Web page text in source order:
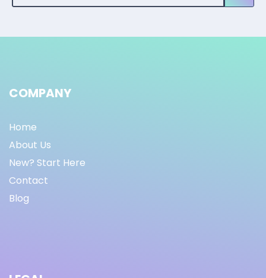
COMPANY
Home
About Us
New? Start Here
Contact
Blog